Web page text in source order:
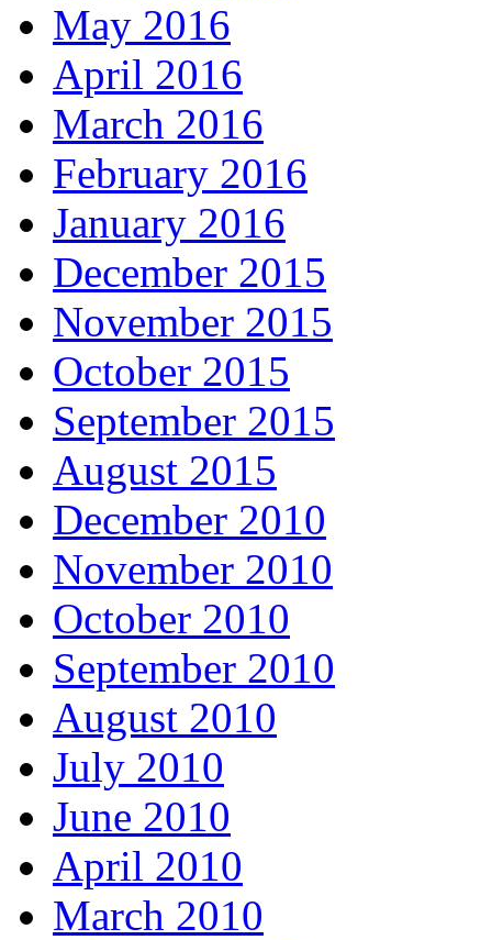
May 2016
April 2016
March 2016
February 2016
January 2016
December 2015
November 2015
October 2015
September 2015
August 2015
December 2010
November 2010
October 2010
September 2010
August 2010
July 2010
June 2010
April 2010
March 2010